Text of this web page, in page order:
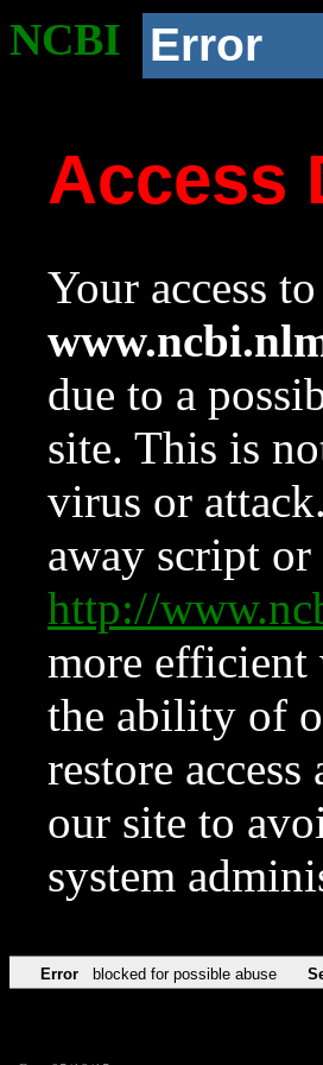
NCBI Error
Access
Your access
due to a
site. This is
virus or
away script
http://
more efficient
the ability of
restore
our site to
system
Error blocked for possible abuse